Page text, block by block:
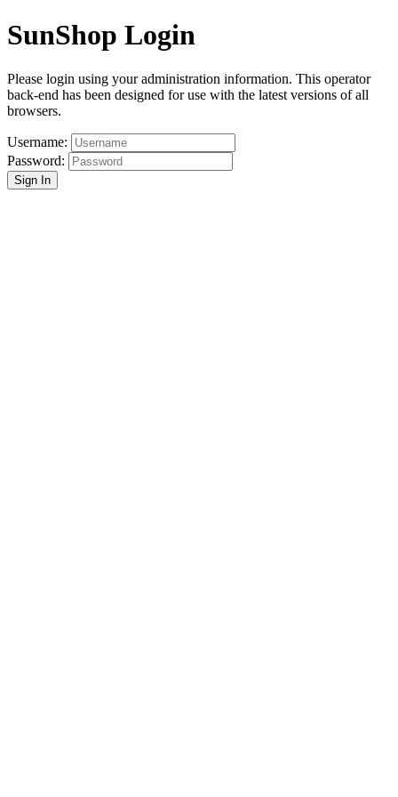
SunShop Login
Please login using your administration information. This operator
back-end has been designed for use with the latest versions of all
browsers.
Username:
Password:
Sign In